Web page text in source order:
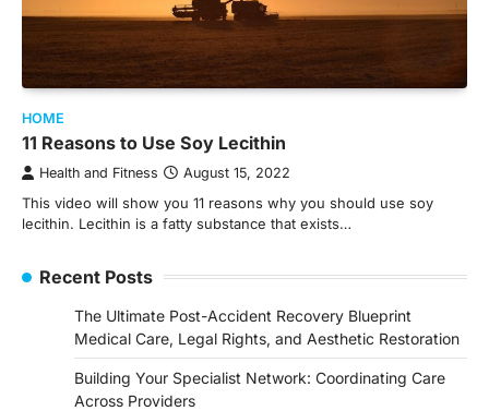
HOME
11 Reasons to Use Soy Lecithin
Health and Fitness August 15, 2022
This video will show you 11 reasons why you should use soy
lecithin. Lecithin is a fatty substance that exists…
Recent Posts
The Ultimate Post-Accident Recovery Blueprint
Medical Care, Legal Rights, and Aesthetic Restoration
Building Your Specialist Network: Coordinating Care
Across Providers